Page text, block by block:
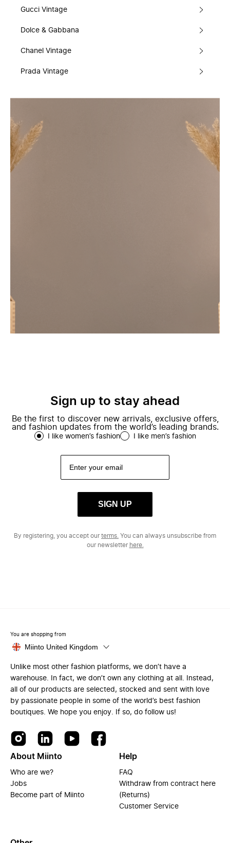
Gucci Vintage
Dolce & Gabbana
Chanel Vintage
Prada Vintage
Sign up to stay ahead
Be the first to discover new arrivals, exclusive offers,
and fashion updates from the world’s leading brands.
I like women’s fashion I like men’s fashion
SIGN UP
By registering, you accept ourterms. You can always unsubscribe from
our newsletter here.
You are shopping from
Miinto United Kingdom
Unlike most other fashion platforms, we don’t have a
warehouse. In fact, we don’t own any clothing at all. Instead,
all of our products are selected, stocked and sent with love
by passionate people in some of the world’s best fashion
boutiques. We hope you enjoy. If so, do follow us!
About Miinto
Who are we?
Jobs
Become part of Miinto
Help
FAQ
Withdraw from contract here
(Returns)
Customer Service